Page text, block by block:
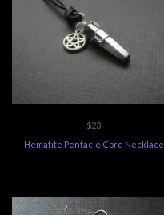
$23
Hematite Pentacle Cord Necklace